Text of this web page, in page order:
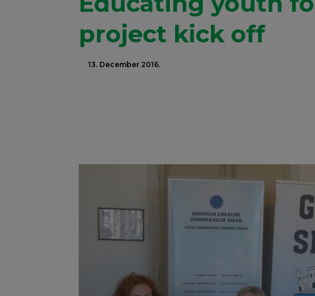
project kick off
13. December 2016.